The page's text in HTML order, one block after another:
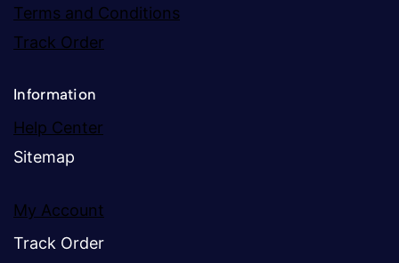
Terms and Conditions
Track Order
Information
Help Center
Sitemap
My Account
Track Order